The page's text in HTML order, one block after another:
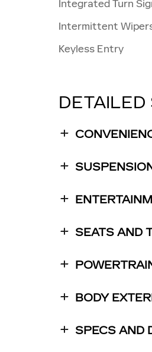
Integrated Turn
Intermittent
Keyless Entry
DETAILED
SEATS AND
BODY
SPECS AND